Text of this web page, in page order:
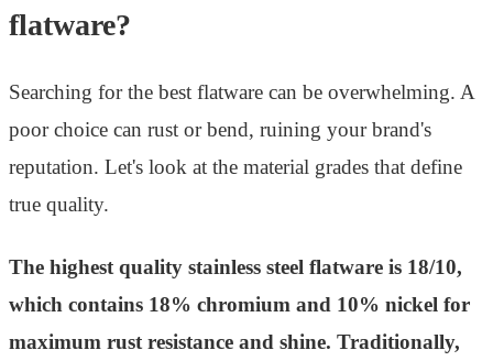
flatware?
Searching for the best flatware can be overwhelming. A
poor choice can rust or bend, ruining your brand's
reputation. Let's look at the material grades that define
true quality.
The highest quality stainless steel flatware is 18/10,
which contains 18% chromium and 10% nickel for
maximum rust resistance and shine. Traditionally,